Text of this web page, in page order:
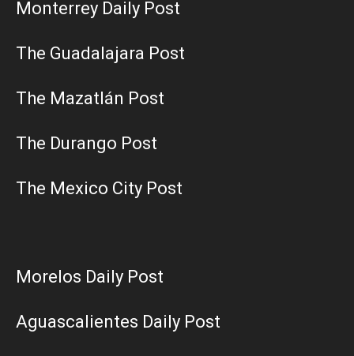
Monterrey Daily Post
The Guadalajara Post
The Mazatlán Post
The Durango Post
The Mexico City Post
Morelos Daily Post
Aguascalientes Daily Post